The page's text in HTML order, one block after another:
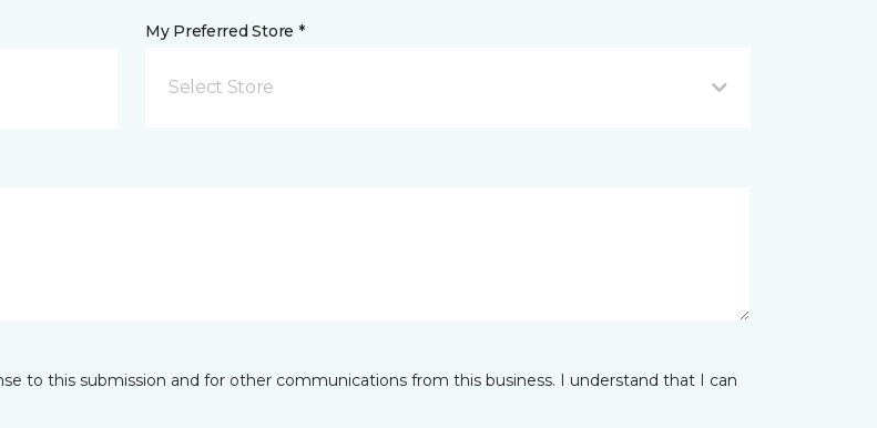
My Preferred Store *
Select Store
to this submission and for other communications from this business. I understand that I can